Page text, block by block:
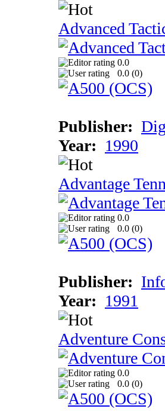
Advanced
0.0
0.0 (0)
Publisher:
Year: 1990
Advantage
0.0
0.0 (0)
Publisher:
Year: 1991
Adventure
0.0
0.0 (0)